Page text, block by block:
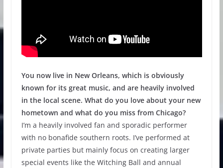
You now live in New Orleans, which is obviously
known for its great music, and are heavily involved
in the local scene. What do you love about your new
hometown and what do you miss from Chicago?
I’m a heavily involved fan and sporadic performer
with no bonafide southern roots. I’ve performed at
private parties but mainly focus on creating larger
special events like the Witching Ball and annual